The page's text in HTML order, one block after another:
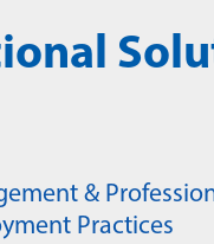
&
Practices